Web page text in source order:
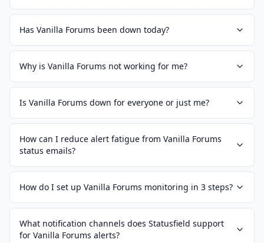
Has Vanilla Forums been down today?
Why is Vanilla Forums not working for me?
Is Vanilla Forums down for everyone or just me?
How can I reduce alert fatigue from Vanilla Forums
status emails?
How do I set up Vanilla Forums monitoring in 3 steps?
What notification channels does Statusfield support
for Vanilla Forums alerts?